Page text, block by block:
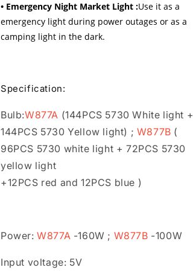
• Emergency Night Market Light :Use it as a
emergency light during power outages or as a
camping light in the dark.
Specification:
Bulb:W877A (144PCS 5730 White light +
144PCS 5730 Yellow light) ; W877B (
96PCS 5730 white light + 72PCS 5730
yellow light
+12PCS red and 12PCS blue )
Power:W877A -160W ; W877B -100W
Input voltage: 5V